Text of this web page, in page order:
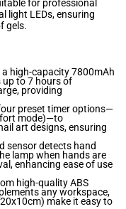
for professional
light LEDs, ensuring
gels.
high-capacity 7800mAh
up to 7 hours of
providing
preset timer options—
mode)—to
art designs, ensuring
sensor detects hand
lamp when hands are
enhancing ease of use
high-quality ABS
any workspace,
make it easy to